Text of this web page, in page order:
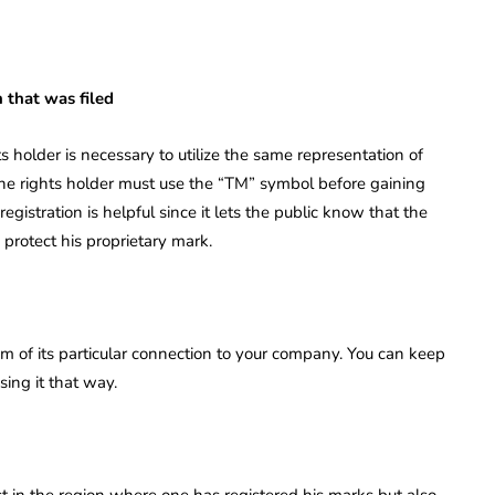
that was filed
is necessary to utilize the same representation of
rights holder must use the “TM” symbol before gaining
is helpful since it lets the public know that the
his proprietary mark.
of its particular connection to your company. You can keep
it that way.